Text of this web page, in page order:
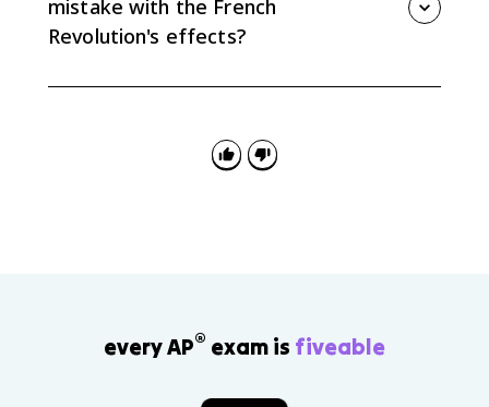
mistake with the French
Revolution's effects?
conservative fear and repression.
every AP® exam is fiveable